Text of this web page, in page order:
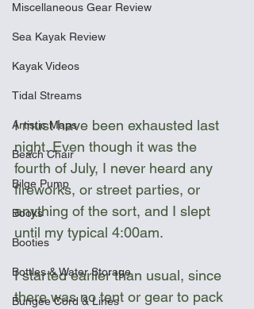
Miscellaneous Gear Review
Sea Kayak Review
Kayak Videos
Tidal Streams
Artistic Maps
Beach Chair
Bilge Pump
Books
Booties
Bottles & Water Storage
Bungee Cord & Lines
I must have been exhausted last
night. Even though it was the
fourth of July, I never heard any
fireworks, or street parties, or
anything of the sort, and I slept
until my typical 4:00am.
I started earlier than usual, since
there was no tent or gear to pack